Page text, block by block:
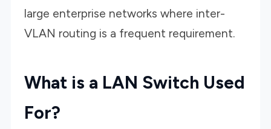
large enterprise networks where inter-
VLAN routing is a frequent requirement.
What is a LAN Switch Used
For?